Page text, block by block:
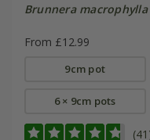
Brunnera macrophylla
From £12.99
9cm pot
6 × 9cm pots